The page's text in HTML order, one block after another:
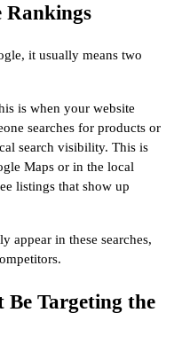
Rankings
it usually means two
is when your website
searches for products or
search visibility. This is
Maps or in the local
listings that show up
appear in these searches,
Be Targeting the